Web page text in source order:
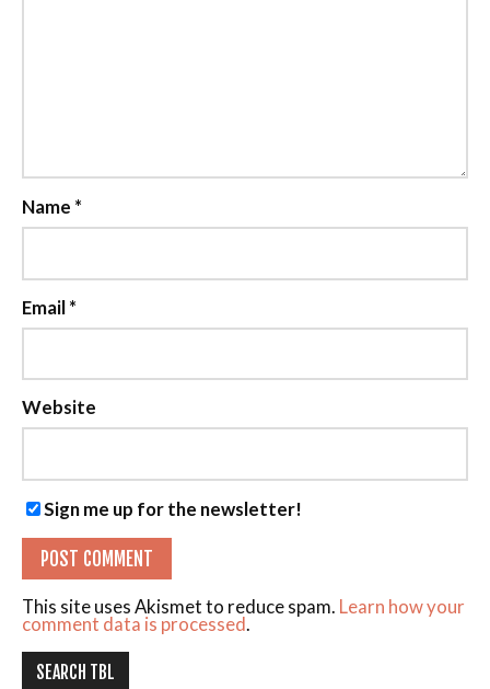
Name *
Email*
Website
Sign me up for the newsletter!
This site uses Akismet to reduce spam. Learn how your
comment data is processed.
SEARCH TBL